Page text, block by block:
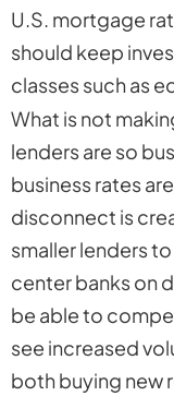
U.S. mortgage
should keep
classes such as
What is not
lenders are so
business rates
disconnect is
smaller lenders
center banks on
be able to
see increased
both buying new